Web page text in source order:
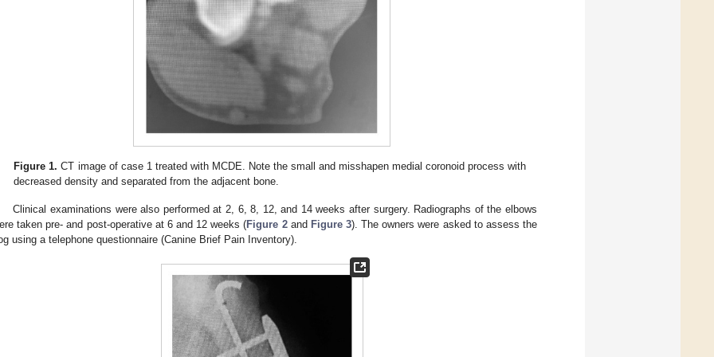
Figure 1. CT image of case 1 treated with MCDE. Note the small and misshapen medial coronoid process with
decreased density and separated from the adjacent bone.
Clinical examinations were also performed at 2, 6, 8, 12, and 14 weeks after surgery. Radiographs of the elbows
taken pre- and post-operative at 6 and 12 weeks (Figure 2and Figure 3). The owners were asked to assess the
using a telephone questionnaire (Canine Brief Pain Inventory).